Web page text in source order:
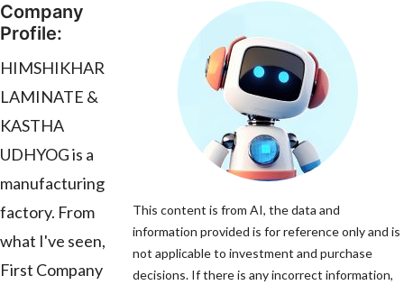
Company
Profile:
HIMSHIKHAR
LAMINATE &
KASTHA
UDHYOG is a
manufacturing
factory. From
what I've seen,
First Company
This content is from AI, the data and
information provided is for reference only and is
not applicable to investment and purchase
decisions. If there is any incorrect information,